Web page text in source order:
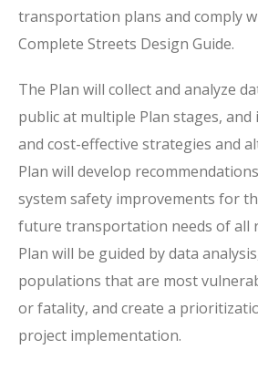
transportation plans and comply
Complete Streets Design Guide.
The Plan will collect and analyze
public at multiple Plan stages,
and cost-effective strategies and
Plan will develop
system safety improvements for
future transportation needs of all
Plan will be guided by data
populations that are most
or fatality, and create a
project implementation.